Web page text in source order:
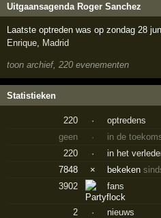
Uitgaansagenda Roger Sanchez
Laatste optreden was op zondag 28
Enrique, Madrid
toon archief, 220 evenementen
Statistieken
220 ·
optredens
geen
·
in de
220
·
in het
7848
× bekeken
3902
fans
2 ·
nieuws